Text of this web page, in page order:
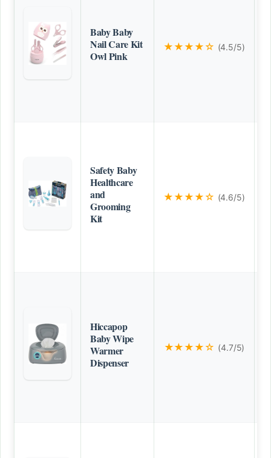
Baby Baby
Nail Care Kit
Owl Pink
★★★★☆ (4.5/5)
Safety Baby
Healthcare
and
Grooming
Kit
★★★★☆ (4.6/5)
Hiccapop
Baby Wipe
Warmer
Dispenser
★★★★☆ (4.7/5)